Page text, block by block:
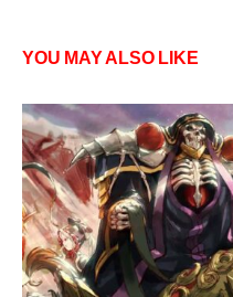
YOU MAY ALSO LIKE